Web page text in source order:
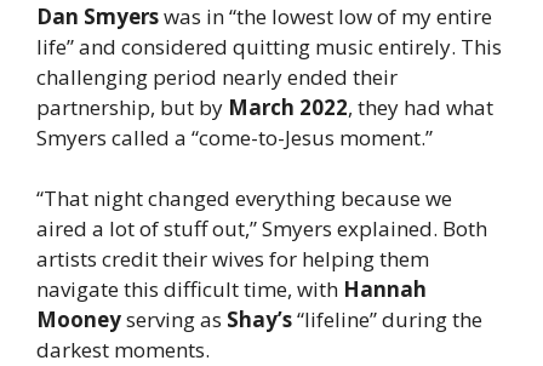
Dan Smyerswas in “the lowest low of my entire
life” and considered quitting music entirely. This
challenging period nearly ended their
partnership, but by March 2022, they had what
Smyers called a “come-to-Jesus moment.”
“That night changed everything because we
aired a lot of stuff out,” Smyers explained. Both
artists credit their wives for helping them
navigate this difficult time, with Hannah
Mooneyserving as Shay’s“lifeline” during the
darkest moments.